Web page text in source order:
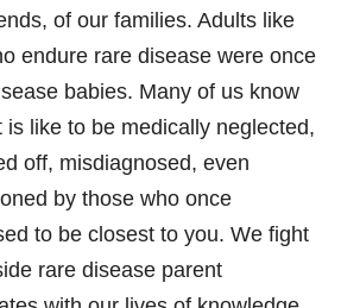
of our families. Adults like
endure rare disease were once
babies. Many of us know
is like to be medically neglected,
off, misdiagnosed, even
by those who once
to be closest to you. We fight
rare disease parent